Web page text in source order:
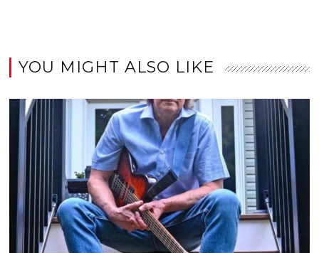
YOU MIGHT ALSO LIKE